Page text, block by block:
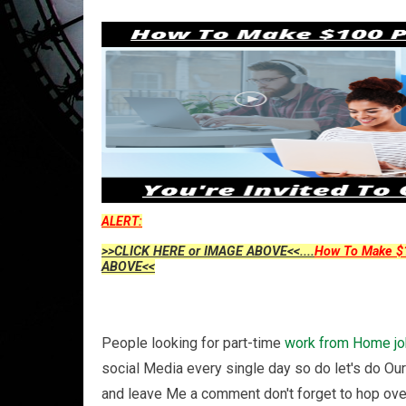
ALERT:
>>CLICK HERE or IMAGE ABOVE<<....How To Make
ABOVE<<
People looking for part-time work from Home
social Media every single day so do let's do
and leave Me a comment don't forget to hop